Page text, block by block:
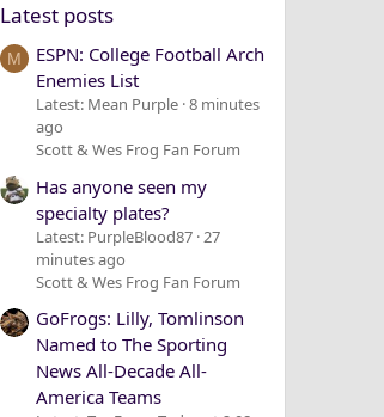
Latest posts
M
ESPN: College Football Arch
Enemies List
Latest: Mean Purple 8 minutes
ago
Scott & Wes Frog Fan Forum
Has anyone seen my
specialty plates?
Latest: PurpleBlood87 27
minutes ago
Scott & Wes Frog Fan Forum
GoFrogs: Lilly, Tomlinson
Named to The Sporting
News All-Decade All-
America Teams